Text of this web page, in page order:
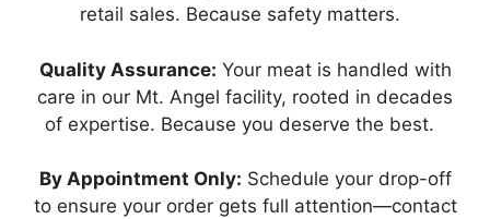
retail sales. Because safety matters.
Quality Assurance: Your meat is handled with
care in our Mt. Angel facility, rooted in decades
of expertise. Because you deserve the best.
By Appointment Only: Schedule your drop-off
to ensure your order gets full attention—contact